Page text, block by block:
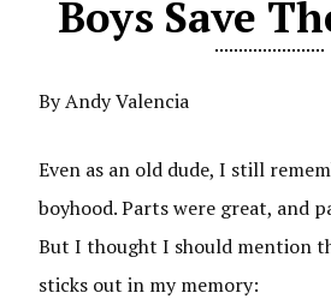
Boys Save
By Andy Valencia
Even as an old dude, I still
boyhood. Parts were great, and
But I thought I should mention
sticks out in my memory: